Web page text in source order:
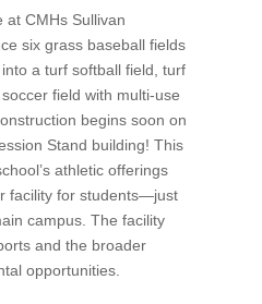
at CMHs Sullivan
six grass baseball fields
a turf softball field, turf
field with multi-use
begins soon on
Stand building! This
athletic offerings
facility for students—just
campus. The facility
and the broader
opportunities.